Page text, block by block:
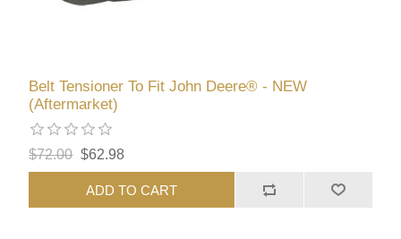
Belt Tensioner To Fit John Deere® - NEW
(Aftermarket)
$72.00 $62.98
ADD TO CART